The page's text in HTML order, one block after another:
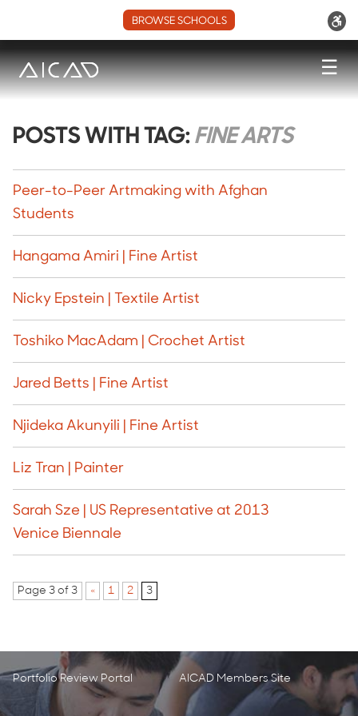
BROWSE SCHOOLS
☰
POSTS WITH TAG: FINE ARTS
Peer-to-Peer Artmaking with Afghan
Students
Hangama Amiri | Fine Artist
Nicky Epstein | Textile Artist
Toshiko MacAdam | Crochet Artist
Jared Betts | Fine Artist
Njideka Akunyili | Fine Artist
Liz Tran | Painter
Sarah Sze | US Representative at 2013
Venice Biennale
Page 3 of 3 « 1 2 3
Portfolio Review Portal AICAD Members Site